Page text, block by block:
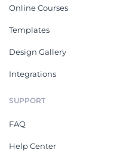
Online Courses
Templates
Design Gallery
Integrations
SUPPORT
FAQ
Help Center